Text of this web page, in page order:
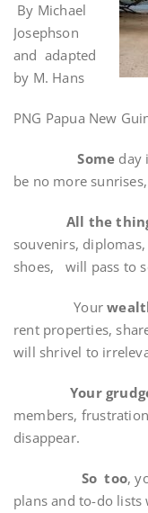
By Michael
Josephson
and adapted
by M. Hans
PNG Papua New
Some day
be no more
All the
souvenirs,
shoes, will pass to
Your
rent properties,
will shrivel to
Your
members,
disappear.
So too,
plans and to-do